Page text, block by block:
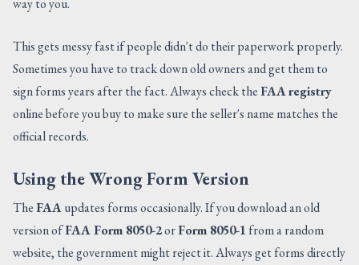
way to you.
This gets messy fast if people didn't do their paperwork properly.
Sometimes you have to track down old owners and get them to
sign forms years after the fact. Always check theFAAregistry
online before you buy to make sure the seller's name matches the
official records.
Using the Wrong Form Version
TheFAAupdates forms occasionally. If you download an old
version ofFAA Form 8050-2orForm 8050-1 from a random
website, the government might reject it. Always get forms directly